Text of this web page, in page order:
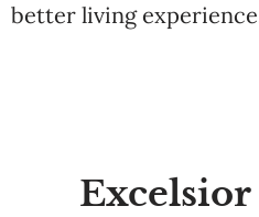
better living